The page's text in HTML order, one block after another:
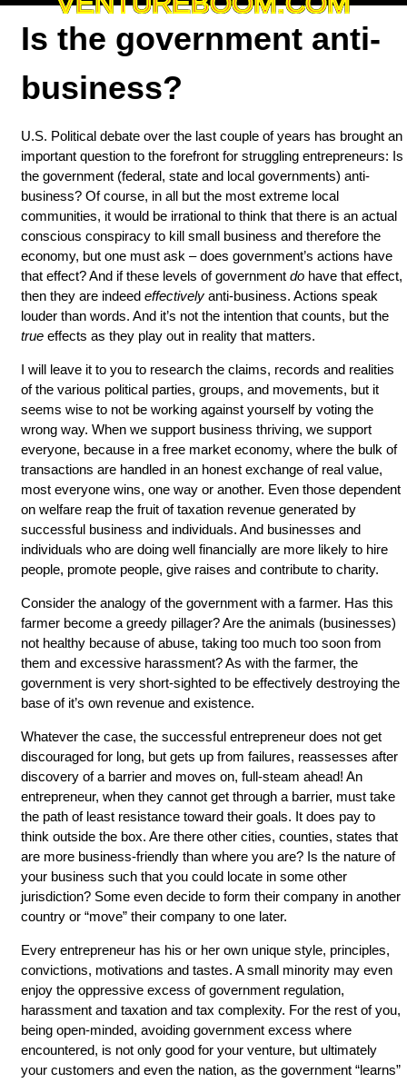
Is the government anti-
business?
U.S. Political debate over the last couple of years has brought an
important question to the forefront for struggling entrepreneurs: Is
the government (federal, state and local governments) anti-
business? Of course, in all but the most extreme local
communities, it would be irrational to think that there is an actual
conscious conspiracy to kill small business and therefore the
economy, but one must ask – does government’s actions have
that effect? And if these levels of government do have that effect,
then they are indeed effectively anti-business. Actions speak
louder than words. And it’s not the intention that counts, but the
true effects as they play out in reality that matters.
I will leave it to you to research the claims, records and realities
of the various political parties, groups, and movements, but it
seems wise to not be working against yourself by voting the
wrong way. When we support business thriving, we support
everyone, because in a free market economy, where the bulk of
transactions are handled in an honest exchange of real value,
most everyone wins, one way or another. Even those dependent
on welfare reap the fruit of taxation revenue generated by
successful business and individuals. And businesses and
individuals who are doing well financially are more likely to hire
people, promote people, give raises and contribute to charity.
Consider the analogy of the government with a farmer. Has this
farmer become a greedy pillager? Are the animals (businesses)
not healthy because of abuse, taking too much too soon from
them and excessive harassment? As with the farmer, the
government is very short-sighted to be effectively destroying the
base of it’s own revenue and existence.
Whatever the case, the successful entrepreneur does not get
discouraged for long, but gets up from failures, reassesses after
discovery of a barrier and moves on, full-steam ahead! An
entrepreneur, when they cannot get through a barrier, must take
the path of least resistance toward their goals. It does pay to
think outside the box. Are there other cities, counties, states that
are more business-friendly than where you are? Is the nature of
your business such that you could locate in some other
jurisdiction? Some even decide to form their company in another
country or “move” their company to one later.
Every entrepreneur has his or her own unique style, principles,
convictions, motivations and tastes. A small minority may even
enjoy the oppressive excess of government regulation,
harassment and taxation and tax complexity. For the rest of you,
being open-minded, avoiding government excess where
encountered, is not only good for your venture, but ultimately
your customers and even the nation, as the government “learns”